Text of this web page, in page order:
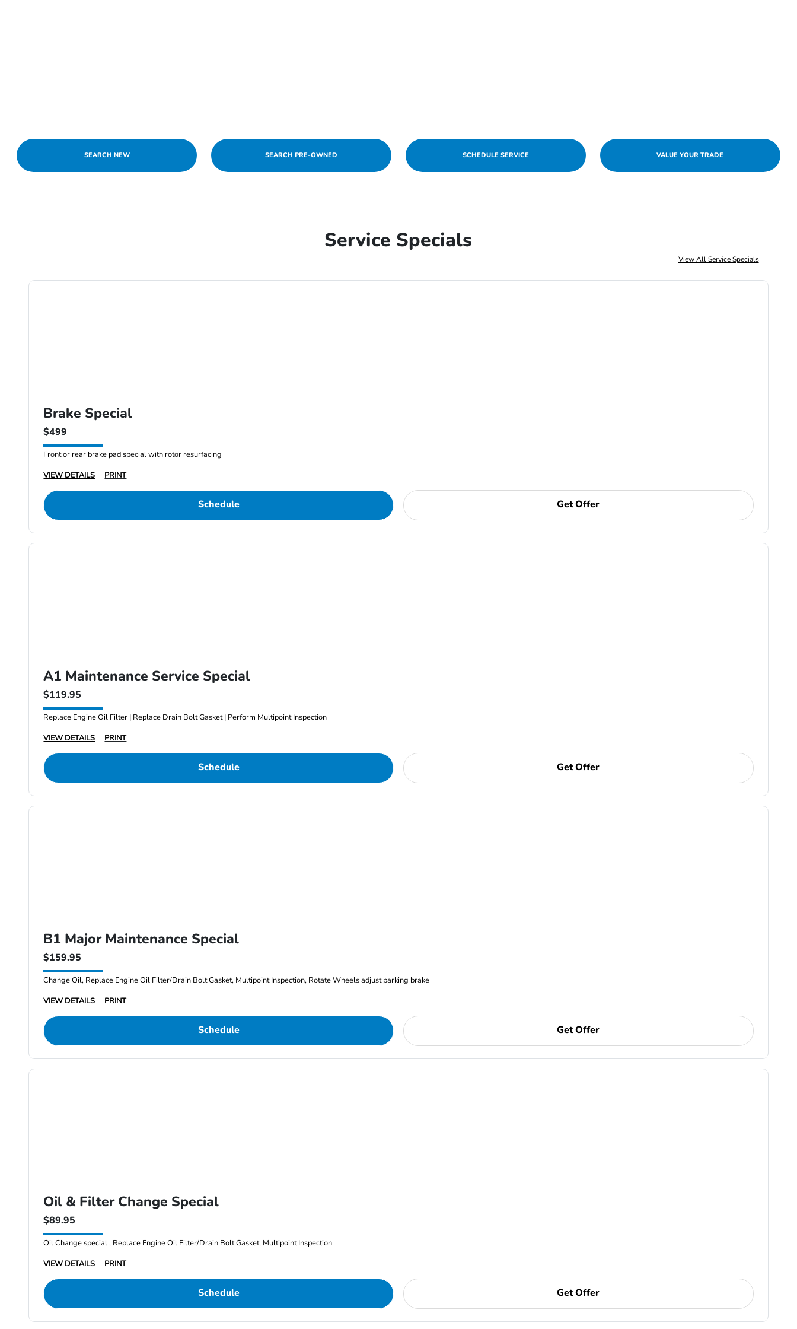
SEARCH NEW SEARCH PRE-OWNED SCHEDULE SERVICE VALUE YOUR TRADE
Service Specials
View All Service Specials
Brake Special
$499
Front or rear brake pad special with rotor resurfacing
VIEW DETAILS
PRINT
Schedule Get Offer
A1 Maintenance Service Special
$119.95
Replace Engine Oil Filter | Replace Drain Bolt Gasket | Perform Multipoint Inspection
VIEW DETAILS
PRINT
Schedule Get Offer
B1 Major Maintenance Special
$159.95
Change Oil, Replace Engine Oil Filter/Drain Bolt Gasket, Multipoint Inspection, Rotate Wheels adjust parking brake
VIEW DETAILS
PRINT
Schedule Get Offer
Oil & Filter Change Special
$89.95
Oil Change special , Replace Engine Oil Filter/Drain Bolt Gasket, Multipoint Inspection
VIEW DETAILS
PRINT
Schedule Get Offer